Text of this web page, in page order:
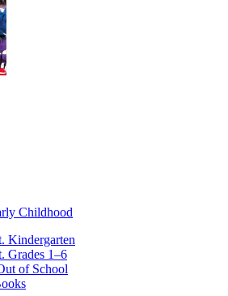
Childhood
Kindergarten
Grades 1–6
of School